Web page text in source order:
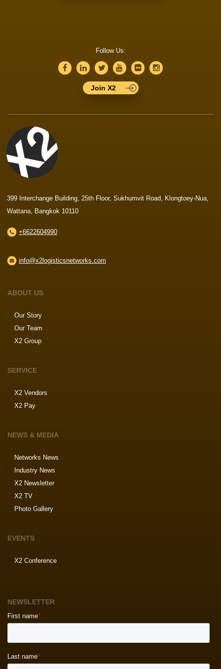
Follow Us:
Join X2
399 Interchange Building, 25th Floor, Sukhumvit Road, Klongtoey-Nua,
Wattana, Bangkok 10110
+6622604990
info@x2logisticsnetworks.com
ABOUT US
Our Story
Our Team
X2 Group
SERVICE
X2 Vendors
X2 Pay
NEWS & MEDIA
Networks News
Industry News
X2 Newsletter
X2 TV
Photo Gallery
EVENTS
X2 Conference
NEWSLETTER